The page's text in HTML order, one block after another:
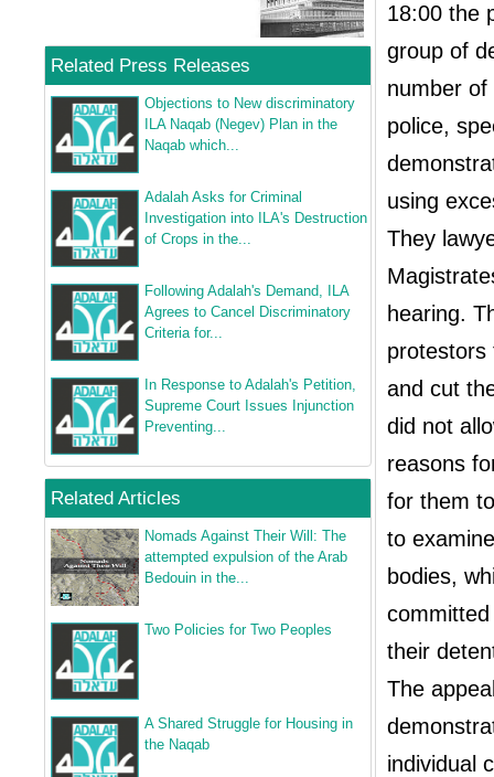
Related Press Releases
Objections to New discriminatory
ILA Naqab (Negev) Plan in the
Naqab which...
Adalah Asks for Criminal
Investigation into ILA's Destruction
of Crops in the...
Following Adalah's Demand, ILA
Agrees to Cancel Discriminatory
Criteria for...
In Response to Adalah's Petition,
Supreme Court Issues Injunction
Preventing...
Related Articles
Nomads Against Their Will: The
attempted expulsion of the Arab
Bedouin in the...
Two Policies for Two Peoples
A Shared Struggle for Housing in
the Naqab
18:00 the
group of
number of
police,
using
They
hearing.
protestors
and cut
did not
reasons
for them
to
bodies,
their
The
individual